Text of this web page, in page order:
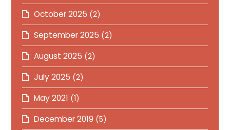
October 2025 (2)
September 2025 (2)
August 2025 (2)
July 2025 (2)
May 2021 (1)
December 2019 (5)